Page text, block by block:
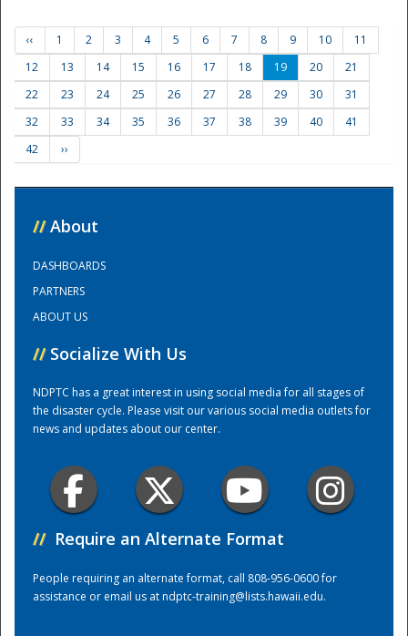
Training Center
‹‹ 1 2 3 4 5 6 7 8 9 10
11
12
13 14 15 16 17 18 19 20
21
22
23 24 25 26 27 28 29 30
31
32
33 34 35 36 37 38 39 40
41
42
››
// About
DASHBOARDS
PARTNERS
ABOUT US
// Socialize With Us
NDPTC has a great interest in using social media for all stages of
the disaster cycle. Please visit our various social media outlets for
news and updates about our center.
// Require an Alternate Format
People requiring an alternate format, call 808-956-0600 for
assistance or email us atndptc-training@lists.hawaii.edu.